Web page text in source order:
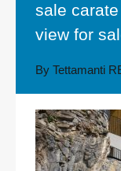
sale
view for
By Tettamanti